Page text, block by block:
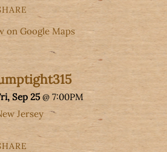
on Google Maps
Sep 25@ 7:00PM
Jersey